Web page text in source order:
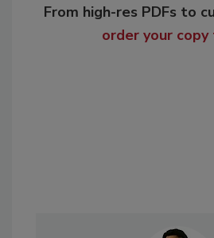
From high-res PDFs to
order your copy